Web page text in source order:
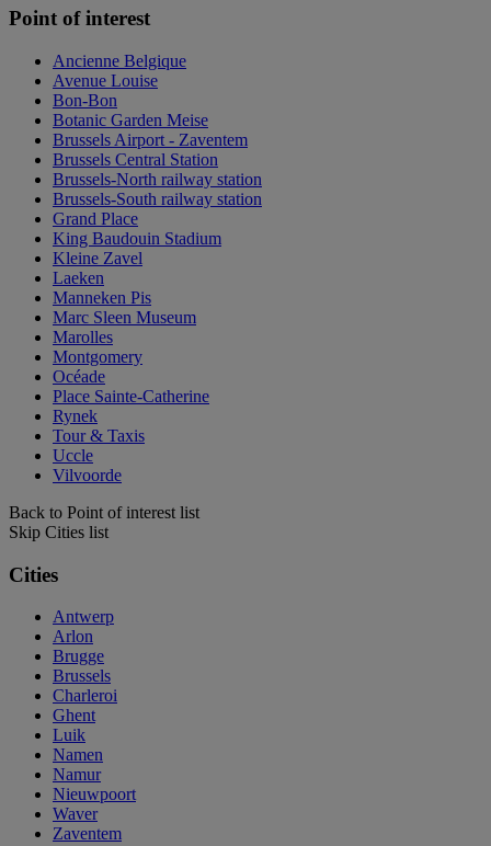
Point of interest
Ancienne Belgique
Avenue Louise
Bon-Bon
Botanic Garden Meise
Brussels Airport - Zaventem
Brussels Central Station
Brussels-North railway station
Brussels-South railway station
Grand Place
King Baudouin Stadium
Kleine Zavel
Laeken
Manneken Pis
Marc Sleen Museum
Marolles
Montgomery
Océade
Place Sainte-Catherine
Rynek
Tour & Taxis
Uccle
Vilvoorde
Back to Point of interest list
Skip Cities list
Cities
Antwerp
Arlon
Brugge
Brussels
Charleroi
Ghent
Luik
Namen
Namur
Nieuwpoort
Waver
Zaventem